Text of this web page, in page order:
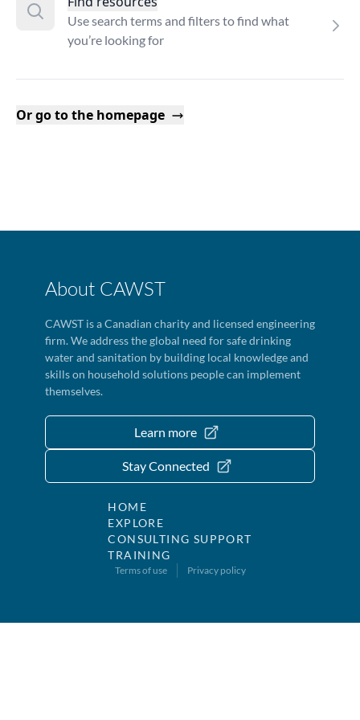
Use search terms and filters to find what
you’re looking for
Or go to the homepage
About CAWST
CAWST is a Canadian charity and licensed engineering
firm. We address the global need for safe drinking
water and sanitation by building local knowledge and
skills on household solutions people can implement
themselves.
Learn more
Stay Connected
HOME
EXPLORE
CONSULTING SUPPORT
TRAINING
Terms of use Privacy policy